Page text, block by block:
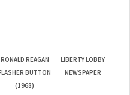
FLASHER BUTTON
(1968)
NEWSPAPER